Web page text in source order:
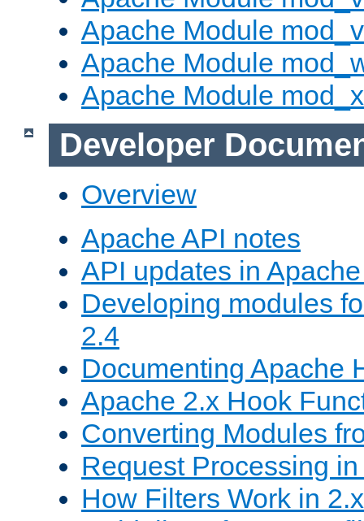
Apache Module
Apache Module
Apache Module
Developer
Overview
Apache API notes
API updates in
Developing modules
2.4
Documenting Apache
Apache 2.x Hook
Converting Modules
Request Processing
How Filters Work in 2.x